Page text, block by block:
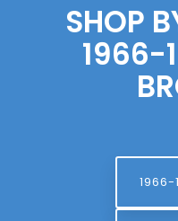
SHOP
1966-
1966-